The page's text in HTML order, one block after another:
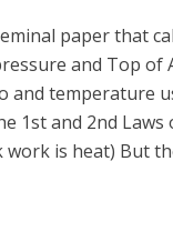
paper that
and Top
temperature
1st and 2nd
is heat) But